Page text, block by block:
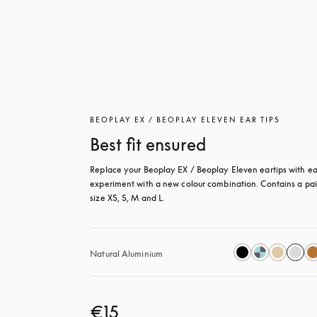
BEOPLAY EX / BEOPLAY ELEVEN EAR TIPS
Best fit ensured
Replace your Beoplay EX / Beoplay Eleven eartips with
experiment with a new colour combination. Contains a
size XS, S, M and L.
Natural Aluminium
€15